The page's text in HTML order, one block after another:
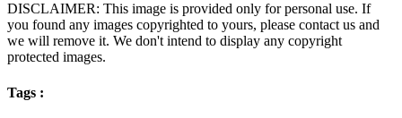
DISCLAIMER: This image is provided only for personal use. If
you found any images copyrighted to yours, please contact us and
we will remove it. We don't intend to display any copyright
protected images.
Tags :